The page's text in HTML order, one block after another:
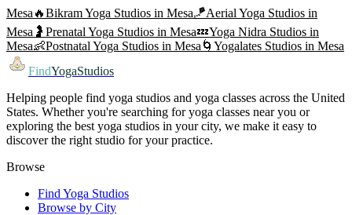
Mesa 🔥Bikram Yoga Studios in Mesa🪁Aerial Yoga Studios in
Mesa 🤰 Prenatal Yoga Studios in Mesa💤Yoga Nidra Studios in
Mesa👶Postnatal Yoga Studios in Mesa 🌀 Yogalates Studios in Mesa
FindYogaStudios
Helping people find yoga studios and yoga classes across the United
States. Whether you're searching for yoga classes near you or
exploring the best yoga studios in your city, we make it easy to
discover the right studio for your practice.
Browse
Find Yoga Studios
Browse by City